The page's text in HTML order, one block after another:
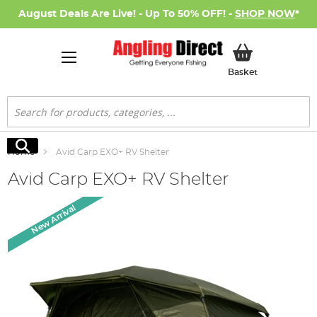
August Deals Are Live! - Up To 50% OFF! - SHOP NOW*
BasketMy Basket
Search
Search
Home Avid Carp EXO+ RV Shelter
Avid Carp EXO+ RV Shelter
end
images
New Arrival